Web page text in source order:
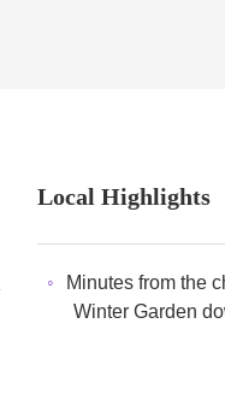
Local Highlights
Minutes from the
Winter Garden